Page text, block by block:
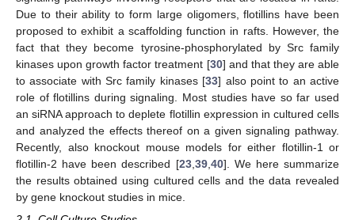
Due to their ability to form large oligomers, flotillins have been
proposed to exhibit a scaffolding function in rafts. However, the
fact that they become tyrosine-phosphorylated by Src family
kinases upon growth factor treatment [30] and that they are able
to associate with Src family kinases [33] also point to an active
role of flotillins during signaling. Most studies have so far used
an siRNA approach to deplete flotillin expression in cultured cells
and analyzed the effects thereof on a given signaling pathway.
Recently, also knockout mouse models for either flotillin-1 or
flotillin-2 have been described [23, 39, 40]. We here summarize
the results obtained using cultured cells and the data revealed
by gene knockout studies in mice.